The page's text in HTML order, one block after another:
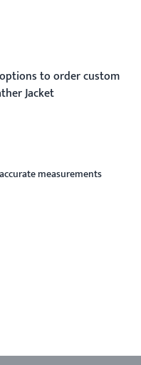
to order custom
Jacket
measurements